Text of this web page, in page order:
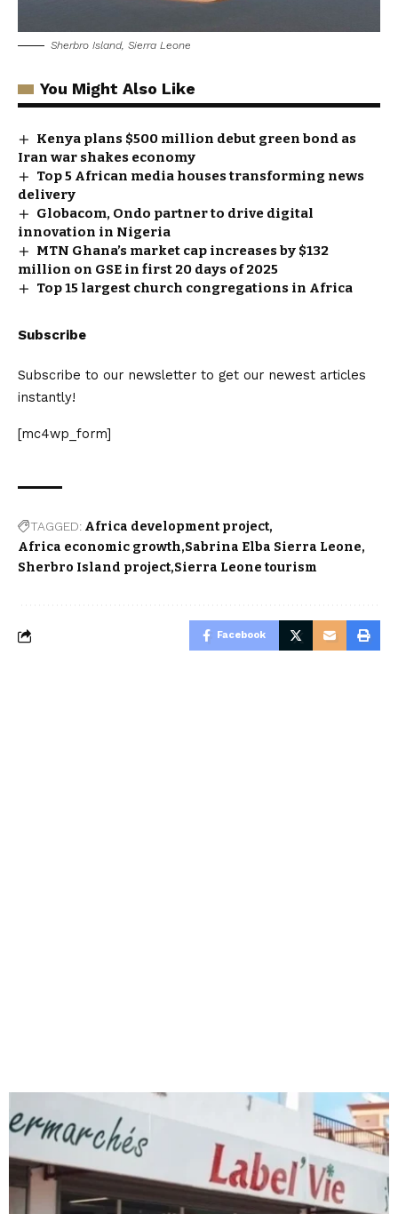
Sherbro Island, Sierra Leone
You Might Also Like
Kenya plans $500 million debut green bond as
Iran war shakes economy
Top 5 African media houses transforming news
delivery
Globacom, Ondo partner to drive digital
innovation in Nigeria
MTN Ghana’s market cap increases by $132
million on GSE in first 20 days of 2025
Top 15 largest church congregations in Africa
Subscribe
Subscribe to our newsletter to get our newest articles
instantly!
[mc4wp_form]
TAGGED: Africa development project
Africa economic growth Sabrina Elba Sierra Leone
Sherbro Island project Sierra Leone tourism
Facebook